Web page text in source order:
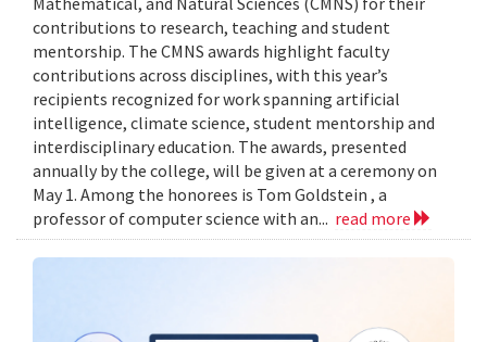
contributions to research, teaching and student
mentorship. The CMNS awards highlight faculty
contributions across disciplines, with this year’s
recipients recognized for work spanning artificial
intelligence, climate science, student mentorship and
interdisciplinary education. The awards, presented
annually by the college, will be given at a ceremony on
May 1. Among the honorees is Tom Goldstein , a
professor of computer science with an... read more